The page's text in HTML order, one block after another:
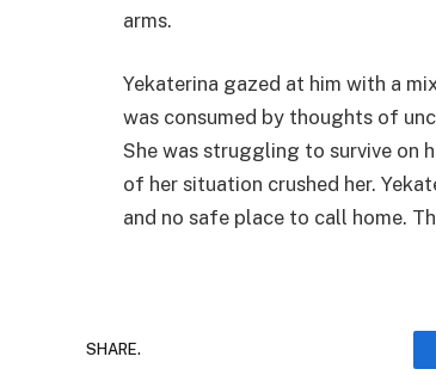
arms.
Yekaterina gazed at him with a
was consumed by thoughts of
She was struggling to survive on
of her situation crushed her.
and no safe place to call home.
SHARE.